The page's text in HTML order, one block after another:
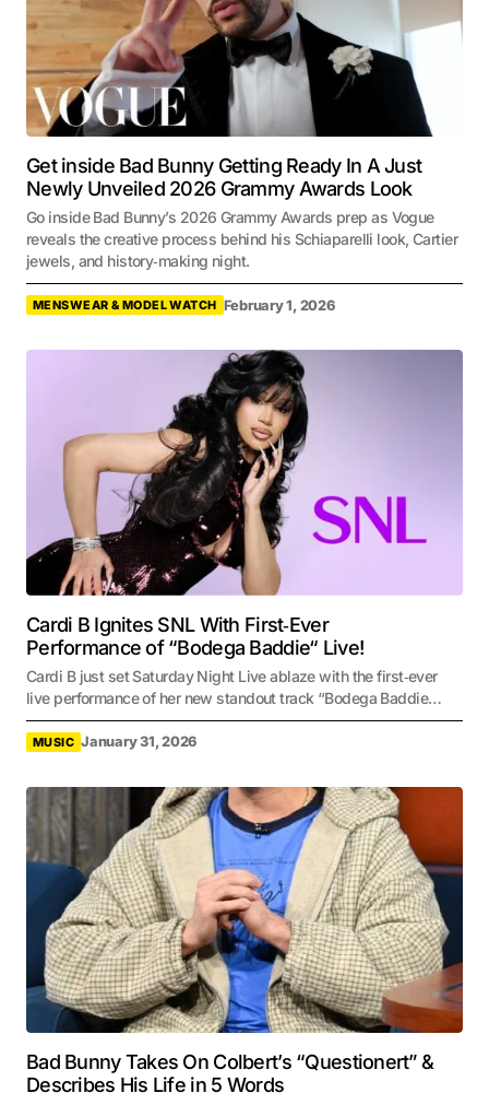
Get inside Bad Bunny Getting Ready In A Just
Newly Unveiled 2026 Grammy Awards Look
Go inside Bad Bunny’s 2026 Grammy Awards prep as Vogue
reveals the creative process behind his Schiaparelli look, Cartier
jewels, and history‑making night.
MENSWEAR & MODEL WATCH February 1, 2026
Cardi B Ignites SNL With First‑Ever
Performance of “Bodega Baddie“ Live!
Cardi B just set Saturday Night Live ablaze with the first‑ever
live performance of her new standout track “Bodega Baddie…
MUSIC January 31, 2026
Bad Bunny Takes On Colbert’s “Questionert” &
Describes His Life in 5 Words